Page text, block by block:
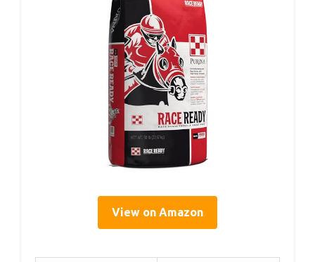
View on Amazon